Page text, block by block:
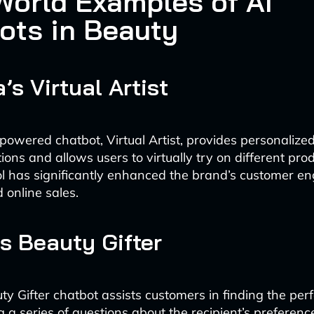
in Beauty
Virtual Artist
chatbot, Virtual Artist, provides
and allows users to virtually try on different
has significantly enhanced the brand’s customer
online sales.
Beauty Gifter
Gifter chatbot assists customers in finding the